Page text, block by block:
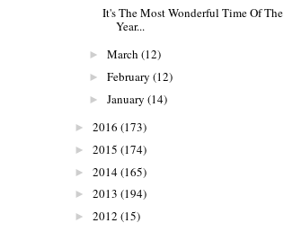
It's The Most Wonderful Time Of The
Year...
► March (12)
► February (12)
► January (14)
► 2016 (173)
► 2015 (174)
► 2014(165)
► 2013 (194)
► 2012 (15)